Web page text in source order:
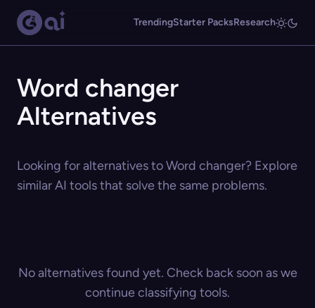
TrendingStarter PacksResearch
Word changer
Alternatives
Looking for alternatives to Word changer? Explore
similar AI tools that solve the same problems.
No alternatives found yet. Check back soon as we
continue classifying tools.